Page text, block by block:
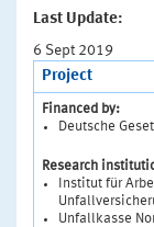
Last Update:
6 Sept 2019
Project
Financed by:
Deutsche
Research
Institut für
Unfallkasse